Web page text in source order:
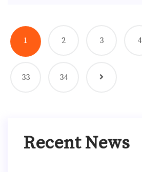
1 2 3 4
33 34
Recent News